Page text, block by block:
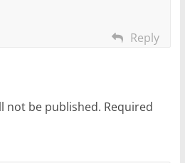
Reply
not be published. Required